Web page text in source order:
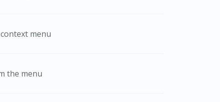
menu
the menu